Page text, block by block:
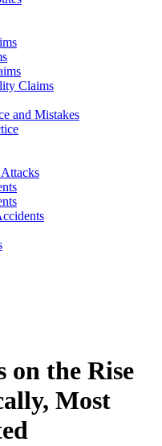
Claims
and Mistakes
on the Rise
Most